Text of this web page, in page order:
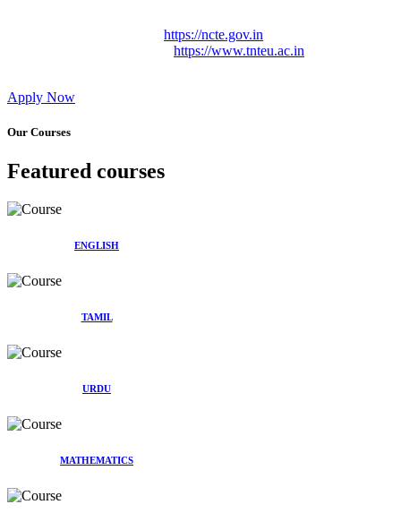
https://ncte.gov.in
https://www.tnteu.ac.in
Apply Now
Our Courses
Featured courses
ENGLISH
TAMIL
URDU
MATHEMATICS